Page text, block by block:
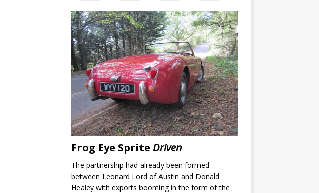
Frog Eye Sprite Driven
The partnership had already been formed
between Leonard Lord of Austin and Donald
Healey with exports booming in the form of the